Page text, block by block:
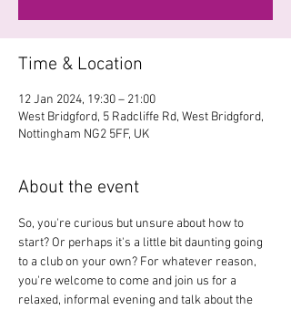
Time & Location
12 Jan 2024, 19:30 – 21:00
West Bridgford, 5 Radcliffe Rd, West Bridgford,
Nottingham NG2 5FF, UK
About the event
So, you're curious but unsure about how to
start? Or perhaps it's a little bit daunting going
to a club on your own? For whatever reason,
you're welcome to come and join us for a
relaxed, informal evening and talk about the